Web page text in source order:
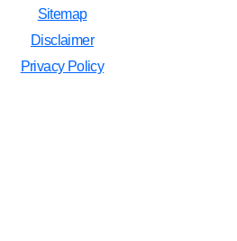
Sitemap
Disclaimer
Privacy Policy